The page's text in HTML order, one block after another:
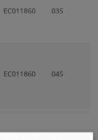
EC011860 03S
EC011860 04S